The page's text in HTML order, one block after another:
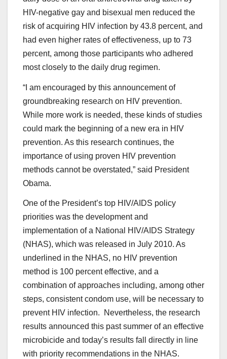
HIV-negative gay and bisexual men reduced the
risk of acquiring HIV infection by 43.8 percent, and
had even higher rates of effectiveness, up to 73
percent, among those participants who adhered
most closely to the daily drug regimen.
“I am encouraged by this announcement of
groundbreaking research on HIV prevention.
While more work is needed, these kinds of studies
could mark the beginning of a new era in HIV
prevention. As this research continues, the
importance of using proven HIV prevention
methods cannot be overstated,” said President
Obama.
One of the President’s top HIV/AIDS policy
priorities was the development and
implementation of a National HIV/AIDS Strategy
(NHAS), which was released in July 2010. As
underlined in the NHAS, no HIV prevention
method is 100 percent effective, and a
combination of approaches including, among other
steps, consistent condom use, will be necessary to
prevent HIV infection. Nevertheless, the research
results announced this past summer of an effective
microbicide and today’s results fall directly in line
with priority recommendations in the NHAS.